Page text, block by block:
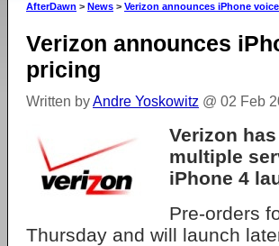
AfterDawn > News > Verizon announces iPhone
Verizon announces
pricing
Written byAndre Yoskowitz @ 02 Feb
Verizon
multiple
iPhone 4
Pre-orders
Thursday and will launch